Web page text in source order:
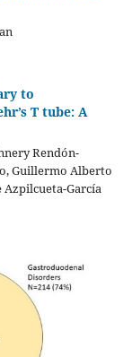
to
T tube: A
Rendón-
Guillermo Alberto
García